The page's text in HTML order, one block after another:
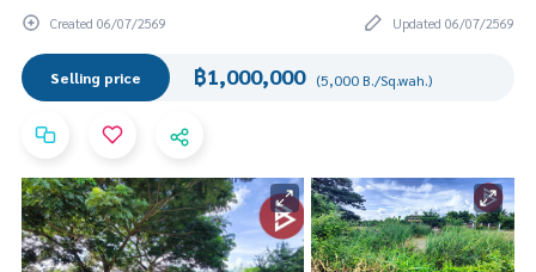
Created 06/07/2569 Updated 06/07/2569
Selling price ฿1,000,000 (5,000 B./Sq.wah.)